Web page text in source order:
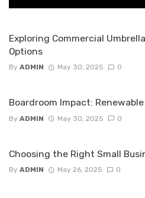
Exploring Commercial
Options
By ADMIN May 30, 2025 0
Boardroom Impact:
By ADMIN May 30, 2025 0
Choosing the Right Small
By ADMIN May 26, 2025 0